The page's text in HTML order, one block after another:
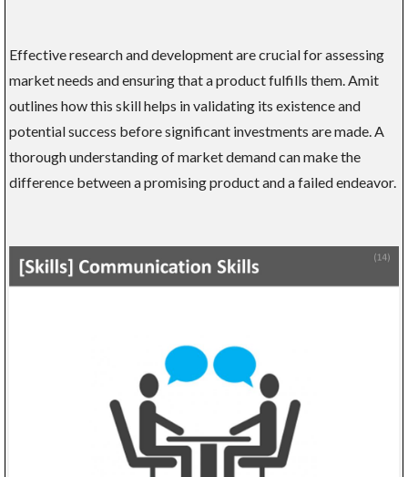
Effective research and development are crucial for assessing
market needs and ensuring that a product fulfills them. Amit
outlines how this skill helps in validating its existence and
potential success before significant investments are made. A
thorough understanding of market demand can make the
difference between a promising product and a failed endeavor.